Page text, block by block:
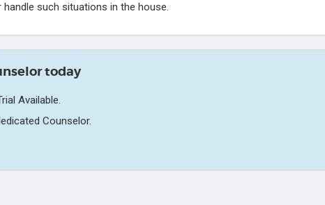
such situations in the house.
today
Available.
Counselor.